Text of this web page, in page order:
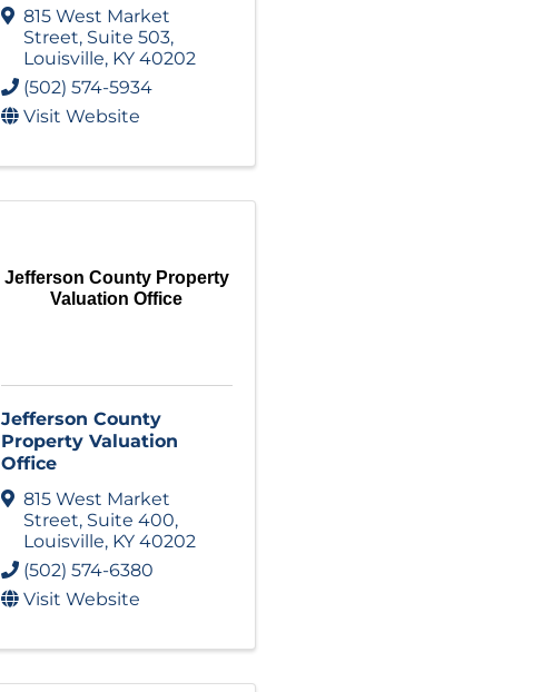
815 West Market
Street, Suite 503,
Louisville, KY 40202
(502) 574-5934
Visit Website
Jefferson County Property
Valuation Office
Jefferson County
Property Valuation
Office
815 West Market
Street, Suite 400,
Louisville, KY 40202
(502) 574-6380
Visit Website